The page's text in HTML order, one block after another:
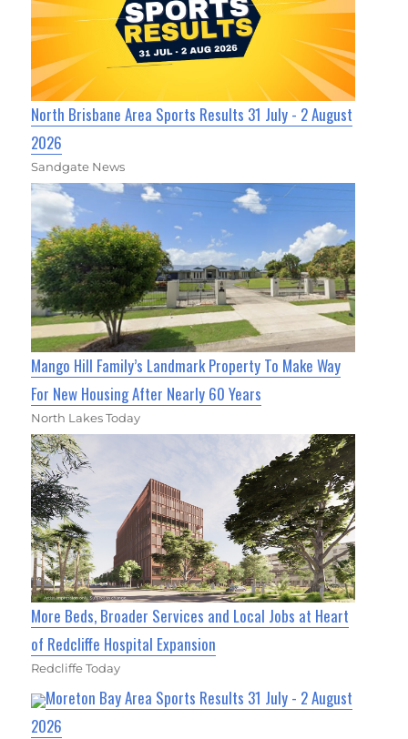
North Brisbane Area Sports Results 31 July - 2 August
2026
Sandgate News
Mango Hill Family’s Landmark Property To Make Way
For New Housing After Nearly 60 Years
North Lakes Today
More Beds, Broader Services and Local Jobs at Heart
of Redcliffe Hospital Expansion
Redcliffe Today
Moreton Bay Area Sports Results 31 July - 2 August
2026